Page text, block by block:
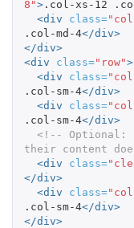
8"> .col-xs-12
<div
class=
.col-md-4</div>
</div>
<div
class="row">
<div
class=
.col-sm-4</div>
<div
class=
.col-sm-4</div>
<!-- Optional:
their content
<div
class=
</div>
<div
class=
.col-sm-4</div>
</div>